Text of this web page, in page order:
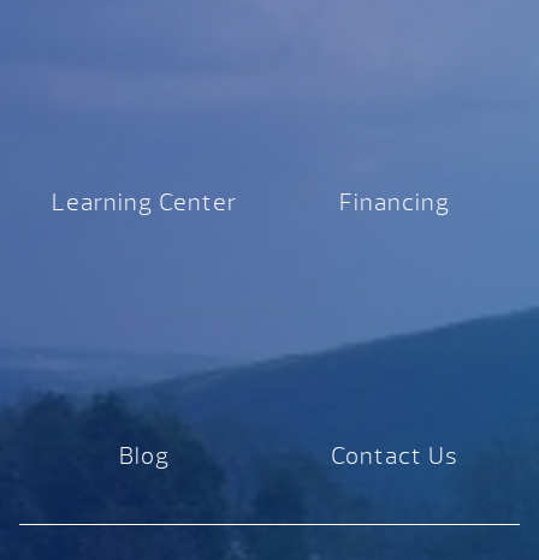
Learning Center Financing
Blog Contact Us